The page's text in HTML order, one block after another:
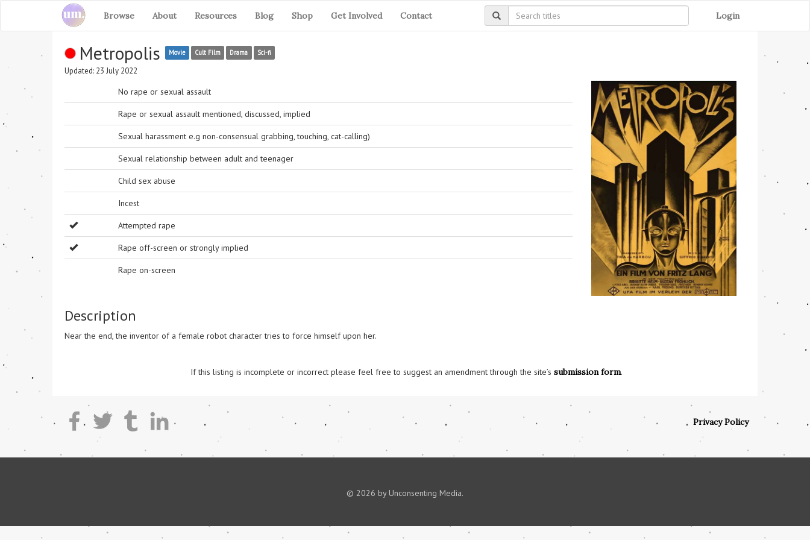
Browse About Resources Blog Shop Get Involved Contact Login
Metropolis Movie Cult Film Drama Sci-fi
Updated: 23 July 2022
No rape or sexual assault
Rape or sexual assault mentioned, discussed, implied
Sexual harassment e.g non-consensual grabbing, touching, cat-calling)
Sexual relationship between adult and teenager
Child sex abuse
Incest
Attempted rape
Rape off-screen or strongly implied
Rape on-screen
Description
Near the end, the inventor of a female robot character tries to force himself upon her.
If this listing is incomplete or incorrect please feel free to suggest an amendment through the site’s submission form.
Privacy Policy
© 2026 by Unconsenting Media.